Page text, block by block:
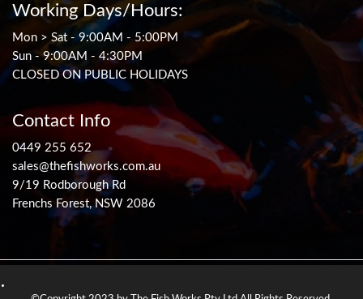
Working Days/Hours:
Mon > Sat - 9:00AM - 5:00PM
Sun - 9:00AM - 4:30PM
CLOSED ON PUBLIC HOLIDAYS
Contact Info
0449 255 652
sales@thefishworks.com.au
9/19 Rodborough Rd
Frenchs Forest, NSW 2086